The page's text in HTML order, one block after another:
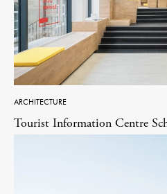
ARCHITECTURE
Tourist Information Centre